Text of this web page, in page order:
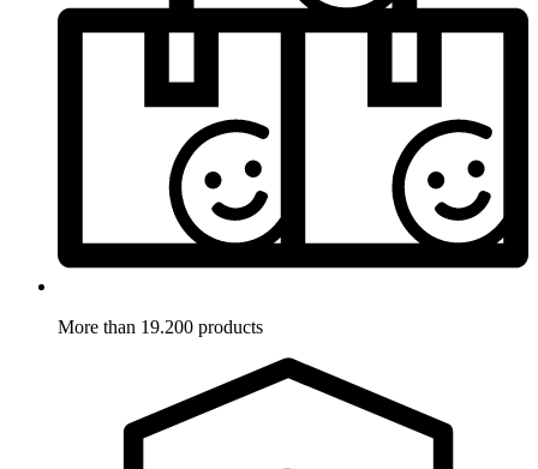
More than 19.200 products